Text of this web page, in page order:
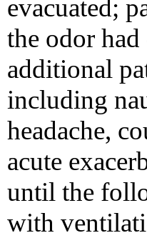
evacuated;
the odor
additional
including
headache,
acute
until the
with